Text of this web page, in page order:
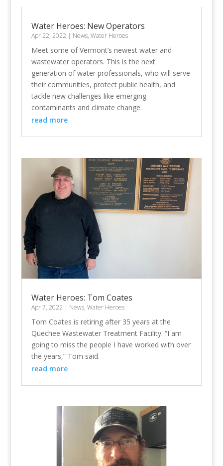
Water Heroes: New Operators
Apr 22, 2022 | News, Water Heroes
Meet some of Vermont’s newest water and
wastewater operators. This is the next
generation of water professionals, who will serve
their communities, protect public health, and
tackle new challenges like emerging
contaminants and climate change.
read more
Water Heroes: Tom Coates
Apr 7, 2022 | News, Water Heroes
Tom Coates is retiring after 35 years at the
Quechee Wastewater Treatment Facility. “I am
going to miss the people I have worked with over
the years,” Tom said.
read more